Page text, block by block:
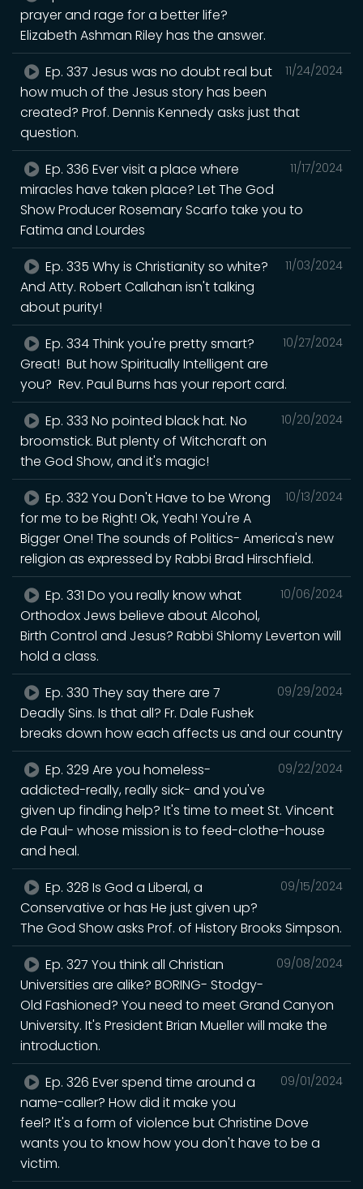
prayer and rage for a better life?
Elizabeth Ashman Riley has the answer.
11/24/2024
Ep. 337 Jesus was no doubt real but
how much of the Jesus story has been
created? Prof. Dennis Kennedy asks just that
question.
11/17/2024
Ep. 336 Ever visit a place where
miracles have taken place? Let The God
Show Producer Rosemary Scarfo take you to
Fatima and Lourdes
11/03/2024
Ep. 335 Why is Christianity so white?
And Atty. Robert Callahan isn't talking
about purity!
10/27/2024
Ep. 334 Think you're pretty smart?
Great! But how Spiritually Intelligent are
you? Rev. Paul Burns has your report card.
10/20/2024
Ep. 333 No pointed black hat. No
broomstick. But plenty of Witchcraft on
the God Show, and it's magic!
10/13/2024
Ep. 332 You Don't Have to be Wrong
for me to be Right! Ok, Yeah! You're A
Bigger One! The sounds of Politics- America's new
religion as expressed by Rabbi Brad Hirschfield.
10/06/2024
Ep. 331 Do you really know what
Orthodox Jews believe about Alcohol,
Birth Control and Jesus? Rabbi Shlomy Leverton will
hold a class.
09/29/2024
Ep. 330 They say there are 7
Deadly Sins. Is that all? Fr. Dale Fushek
breaks down how each affects us and our country
09/22/2024
Ep. 329 Are you homeless-
addicted-really, really sick- and you've
given up finding help? It's time to meet St. Vincent
de Paul- whose mission is to feed-clothe-house
and heal.
09/15/2024
Ep. 328 Is God a Liberal, a
Conservative or has He just given up?
The God Show asks Prof. of History Brooks Simpson.
09/08/2024
Ep. 327 You think all Christian
Universities are alike? BORING- Stodgy-
Old Fashioned? You need to meet Grand Canyon
University. It's President Brian Mueller will make the
introduction.
09/01/2024
Ep. 326 Ever spend time around a
name-caller? How did it make you
feel? It's a form of violence but Christine Dove
wants you to know how you don't have to be a
victim.